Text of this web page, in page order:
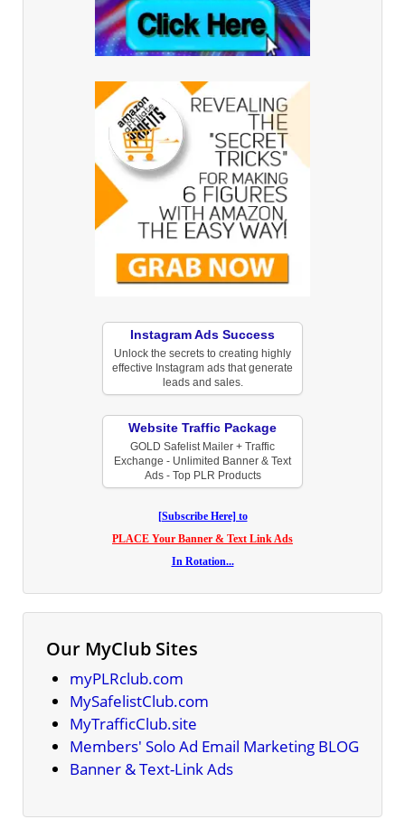
Instagram Ads Success
Unlock the secrets to creating highly
effective Instagram ads that generate
leads and sales.
Website Traffic Package
GOLD Safelist Mailer + Traffic
Exchange - Unlimited Banner & Text
Ads - Top PLR Products
[Subscribe Here] to
PLACE Your Banner & Text Link Ads
In Rotation...
Our MyClub Sites
myPLRclub.com
MySafelistClub.com
MyTrafficClub.site
Members' Solo Ad Email Marketing BLOG
Banner & Text-Link Ads